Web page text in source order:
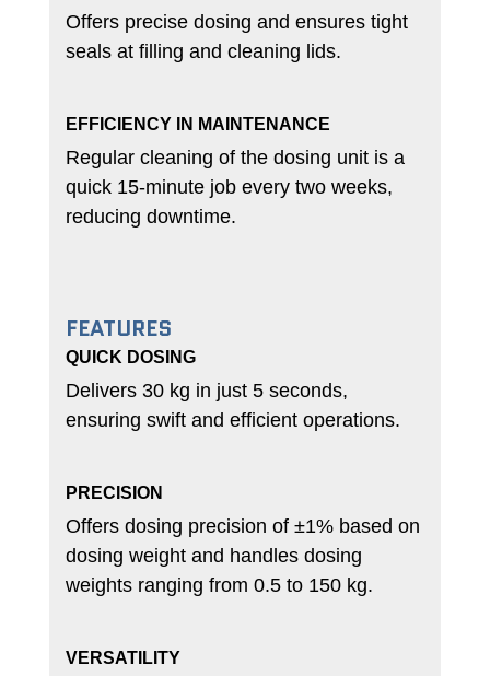
Offers precise dosing and ensures tight
seals at filling and cleaning lids.
EFFICIENCY IN MAINTENANCE
Regular cleaning of the dosing unit is a
quick 15-minute job every two weeks,
reducing downtime.
FEATURES
QUICK DOSING
Delivers 30 kg in just 5 seconds,
ensuring swift and efficient operations.
PRECISION
Offers dosing precision of ±1% based on
dosing weight and handles dosing
weights ranging from 0.5 to 150 kg.
VERSATILITY